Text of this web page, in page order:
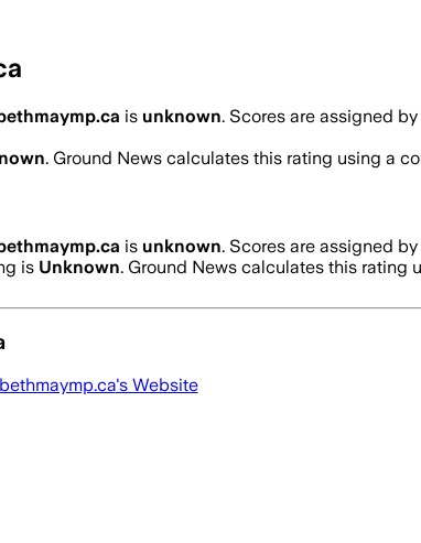
is unknown. Scores are assigned
. Ground News calculates this rating using a
is unknown. Scores are assigned
is Unknown. Ground News calculates this rating
's Website